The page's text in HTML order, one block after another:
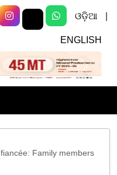
ଓଡ଼ିଆ
ENGLISH
Next
Family members